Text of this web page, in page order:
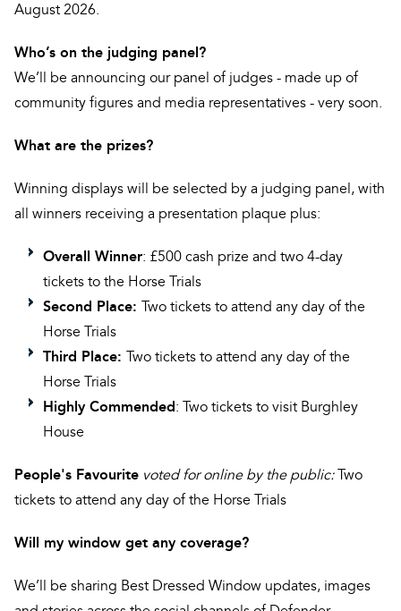
August 2026.
Who’s on the judging panel?
We’ll be announcing our panel of judges - made up of
community figures and media representatives - very soon.
What are the prizes?
Winning displays will be selected by a judging panel, with
all winners receiving a presentation plaque plus:
Overall Winner: £500 cash prize and two 4-day
tickets to the Horse Trials
Second Place: Two tickets to attend any day of the
Horse Trials
Third Place: Two tickets to attend any day of the
Horse Trials
Highly Commended: Two tickets to visit Burghley
House
People's Favourite voted for online by the public:Two
tickets to attend any day of the Horse Trials
Will my window get any coverage?
We’ll be sharing Best Dressed Window updates, images